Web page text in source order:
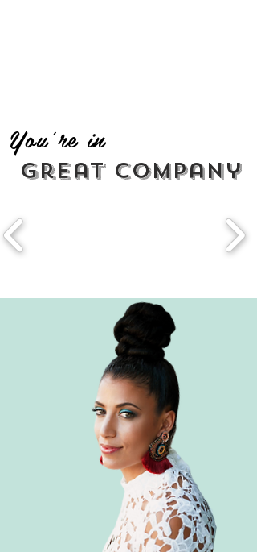
You're in
great company